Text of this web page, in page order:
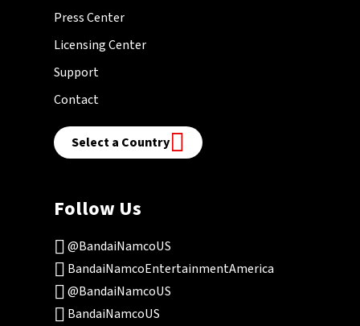
Press Center
Licensing Center
Support
Contact
Select a Country
Follow Us
@BandaiNamcoUS
BandaiNamcoEntertainmentAmerica
@BandaiNamcoUS
BandaiNamcoUS